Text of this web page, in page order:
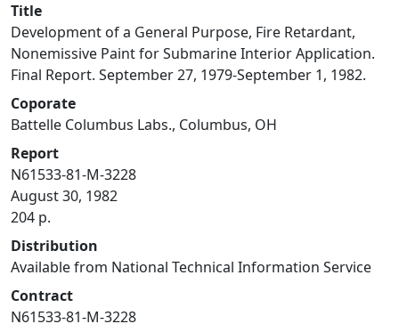
Title
Development of a General Purpose, Fire Retardant,
Nonemissive Paint for Submarine Interior Application.
Final Report. September 27, 1979-September 1, 1982.
Coporate
Battelle Columbus Labs., Columbus, OH
Report
N61533-81-M-3228
August 30, 1982
204 p.
Distribution
Available from National Technical Information Service
Contract
N61533-81-M-3228